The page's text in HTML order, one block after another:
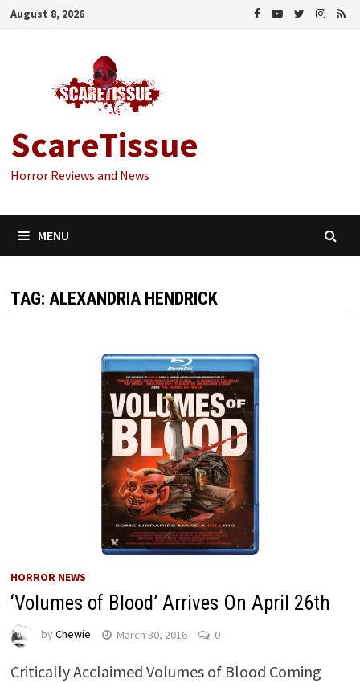
Skip
August 8, 2026
ScareTissue
Horror Reviews and News
MENU
TAG: ALEXANDRIA HENDRICK
HORROR NEWS
‘Volumes of Blood’ Arrives On April 26th
by Chewie March 30, 2016 0
Critically Acclaimed Volumes of Blood Coming